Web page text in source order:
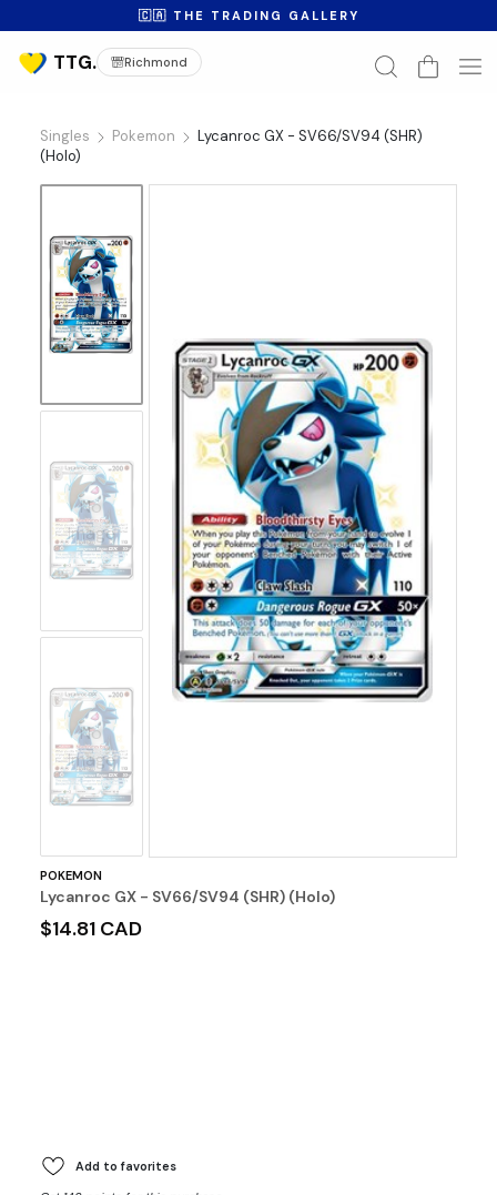
🇨🇦 THE TRADING GALLERY
Richmond
Singles Pokemon
Lycanroc GX - SV66/SV94 (SHR)
(Holo)
No
Image
No
Image
POKEMON
Lycanroc GX - SV66/SV94 (SHR) (Holo)
$14.81 CAD
Add to favorites